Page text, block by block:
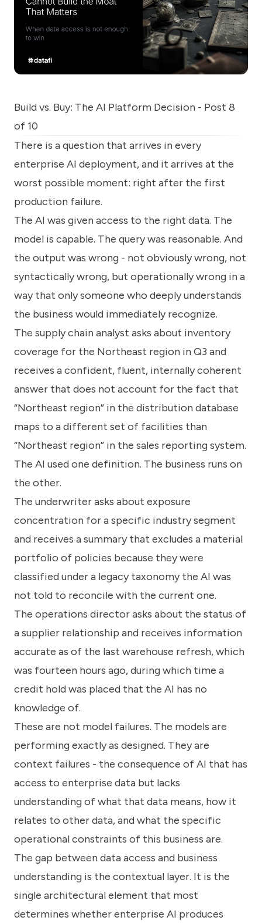
Industry
us
how
we
can
help
Build vs. Buy: The AI Platform Decision - Post 8
of 10
There is a question that arrives in every
enterprise AI deployment, and it arrives at the
worst possible moment: right after the first
production failure.
The AI was given access to the right data. The
model is capable. The query was reasonable. And
the output was wrong - not obviously wrong, not
syntactically wrong, but operationally wrong in a
way that only someone who deeply understands
the business would immediately recognize.
The supply chain analyst asks about inventory
coverage for the Northeast region in Q3 and
receives a confident, fluent, internally coherent
answer that does not account for the fact that
“Northeast region” in the distribution database
maps to a different set of facilities than
“Northeast region” in the sales reporting system.
The AI used one definition. The business runs on
the other.
The underwriter asks about exposure
concentration for a specific industry segment
and receives a summary that excludes a material
portfolio of policies because they were
classified under a legacy taxonomy the AI was
not told to reconcile with the current one.
The operations director asks about the status of
a supplier relationship and receives information
accurate as of the last warehouse refresh, which
was fourteen hours ago, during which time a
credit hold was placed that the AI has no
knowledge of.
These are not model failures. The models are
performing exactly as designed. They are
context failures - the consequence of AI that has
access to enterprise data but lacks
understanding of what that data means, how it
relates to other data, and what the specific
operational constraints of this business are.
The gap between data access and business
understanding is the contextual layer. It is the
single architectural element that most
determines whether enterprise AI produces